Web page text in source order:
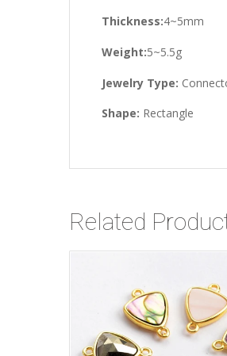
Thickness:4~5mm
Weight:5~5.5g
Jewelry Type:
Shape: Rectangle
Related